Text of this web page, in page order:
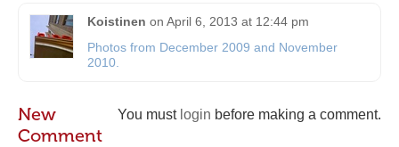
Koistinen on April 6, 2013 at 12:44 pm
Photos from December 2009 and November
2010.
You must login before making a comment.
New
Comment